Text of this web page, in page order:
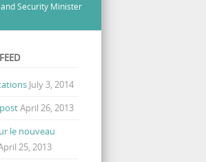
and Security Minister
July 3, 2014
April 26, 2013
le nouveau
25, 2013